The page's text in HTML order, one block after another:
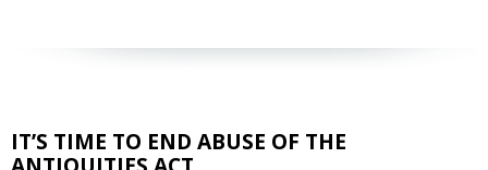
IT’S TIME TO END ABUSE OF THE